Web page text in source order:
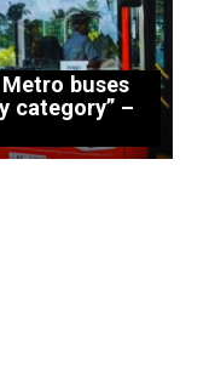
buses
category” –